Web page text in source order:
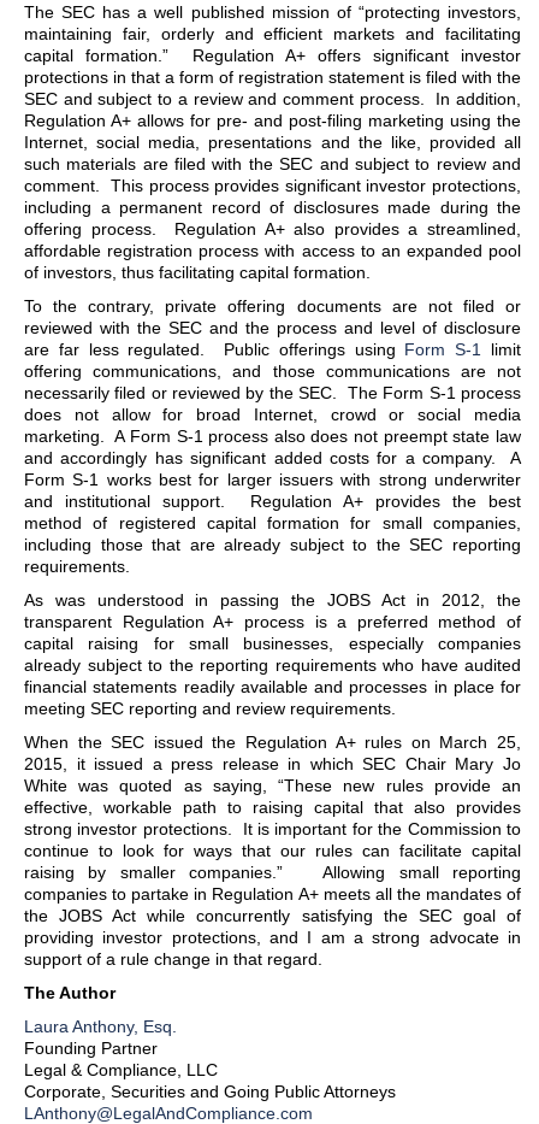
The SEC has a well published mission of “protecting investors,
maintaining fair, orderly and efficient markets and facilitating
capital formation.” Regulation A+ offers significant investor
protections in that a form of registration statement is filed with the
SEC and subject to a review and comment process. In addition,
Regulation A+ allows for pre- and post-filing marketing using the
Internet, social media, presentations and the like, provided all
such materials are filed with the SEC and subject to review and
comment. This process provides significant investor protections,
including a permanent record of disclosures made during the
offering process. Regulation A+ also provides a streamlined,
affordable registration process with access to an expanded pool
of investors, thus facilitating capital formation.
To the contrary, private offering documents are not filed or
reviewed with the SEC and the process and level of disclosure
are far less regulated. Public offerings using Form S-1
limit
offering communications, and those communications are not
necessarily filed or reviewed by the SEC. The Form S-1 process
does not allow for broad Internet, crowd or social media
marketing. A Form S-1 process also does not preempt state law
and accordingly has significant added costs for a company. A
Form S-1 works best for larger issuers with strong underwriter
and institutional support. Regulation A+ provides the best
method of registered capital formation for small companies,
including those that are already subject to the SEC reporting
requirements.
As was understood in passing the JOBS Act in 2012, the
transparent Regulation A+ process is a preferred method of
capital raising for small businesses, especially companies
already subject to the reporting requirements who have audited
financial statements readily available and processes in place for
meeting SEC reporting and review requirements.
When the SEC issued the Regulation A+ rules on March 25,
2015, it issued a press release in which SEC Chair Mary Jo
White was quoted as saying, “These new rules provide an
effective, workable path to raising capital that also provides
strong investor protections. It is important for the Commission to
continue to look for ways that our rules can facilitate capital
raising by smaller companies.” Allowing small reporting
companies to partake in Regulation A+ meets all the mandates of
the JOBS Act while concurrently satisfying the SEC goal of
providing investor protections, and I am a strong advocate in
support of a rule change in that regard.
The Author
Laura Anthony, Esq.
Founding Partner
Legal & Compliance, LLC
Corporate, Securities and Going Public Attorneys
LAnthony@LegalAndCompliance.com